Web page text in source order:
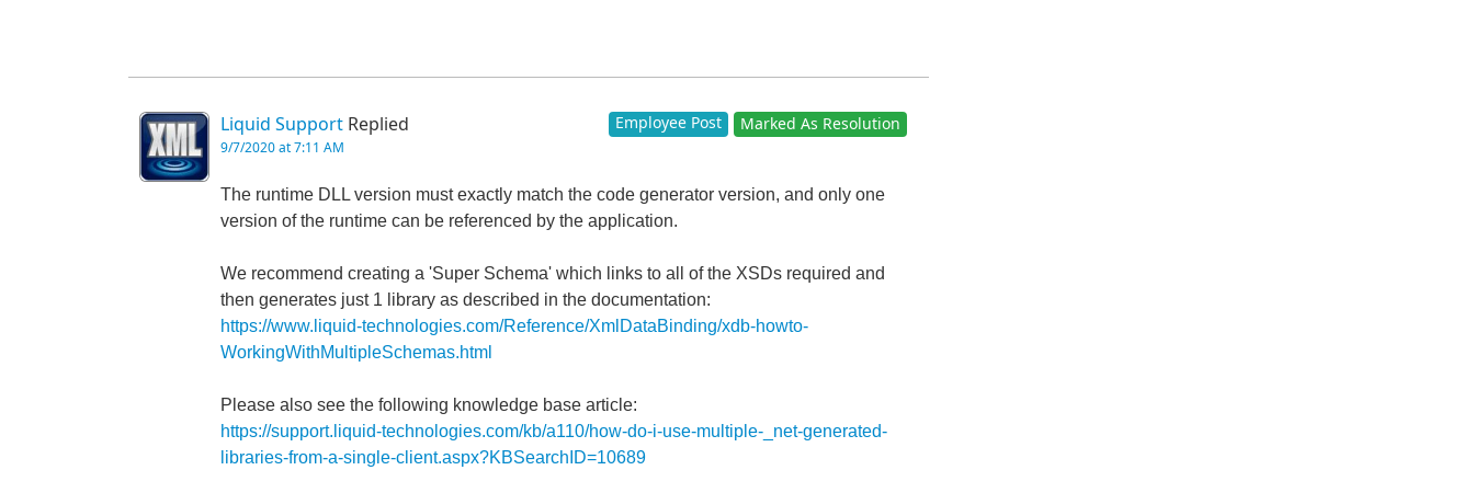
Liquid Support Replied
9/7/2020 at 7:11 AM
Employee Post Marked As Resolution
The runtime DLL version must exactly match the code generator version, and only one
version of the runtime can be referenced by the application.
We recommend creating a 'Super Schema' which links to all of the XSDs required and
then generates just 1 library as described in the documentation:
https://www.liquid-technologies.com/Reference/XmlDataBinding/xdb-howto-
WorkingWithMultipleSchemas.html
Please also see the following knowledge base article:
https://support.liquid-technologies.com/kb/a110/how-do-i-use-multiple-_net-generated-
libraries-from-a-single-client.aspx?KBSearchID=10689